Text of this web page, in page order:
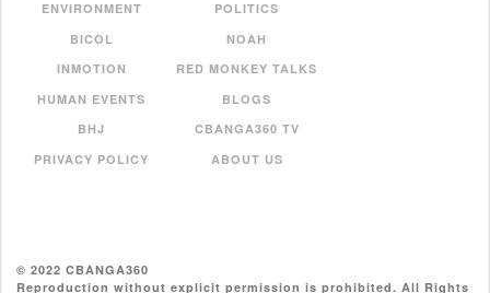
ENVIRONMENT
POLITICS
BICOL
NOAH
INMOTION
RED MONKEY TALKS
HUMAN EVENTS
BLOGS
BHJ
CBANGA360 TV
PRIVACY POLICY
ABOUT US
© 2022 CBANGA360
Reproduction without explicit permission is prohibited. All Rights